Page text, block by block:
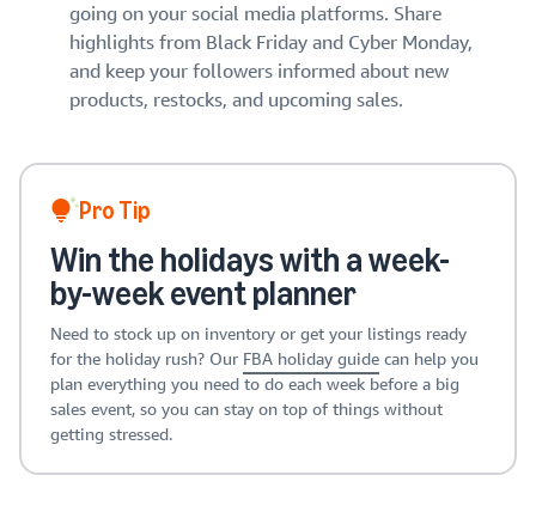
going on your social media platforms. Share
highlights from Black Friday and Cyber Monday,
and keep your followers informed about new
products, restocks, and upcoming sales.
Pro Tip
Win the holidays with a week-
by-week event planner
Need to stock up on inventory or get your listings ready
for the holiday rush? Our FBA holiday guide can help you
plan everything you need to do each week before a big
sales event, so you can stay on top of things without
getting stressed.